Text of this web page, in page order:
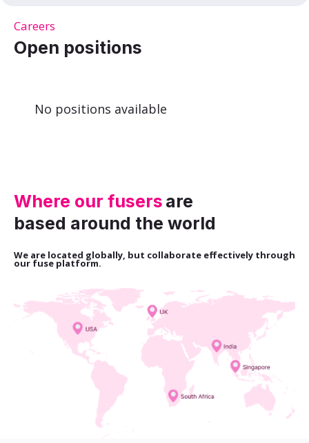
Careers
Open positions
No positions available
Where our fusers are
based around the world
We are located globally, but collaborate effectively through
our fuse platform.